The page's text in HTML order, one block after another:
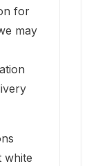
for
may
white